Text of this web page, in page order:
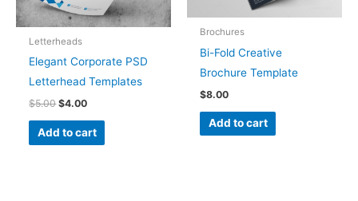
Letterheads
Elegant Corporate PSD
Letterhead Templates
$5.00 $4.00
Add to cart
Brochures
Bi-Fold Creative
Brochure Template
$8.00
Add to cart